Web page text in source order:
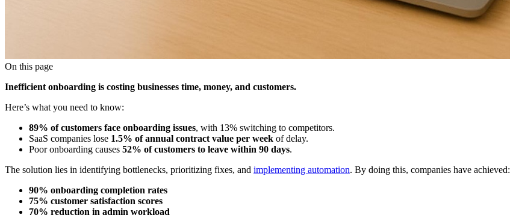
On this page
Inefficient onboarding is costing businesses time, money, and customers.
Here’s what you need to know:
89% of customers face onboarding issues, with 13% switching to competitors.
SaaS companies lose 1.5% of annual contract value per week of delay.
Poor onboarding causes 52% of customers to leave within 90 days.
The solution lies in identifying bottlenecks, prioritizing fixes, and implementing automation. By doing this, companies have achieved:
90% onboarding completion rates
75% customer satisfaction scores
70% reduction in admin workload